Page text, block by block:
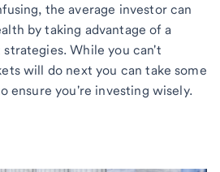
the average investor can
by taking advantage of a
While you can't
will do next you can take some
ensure you're investing wisely.